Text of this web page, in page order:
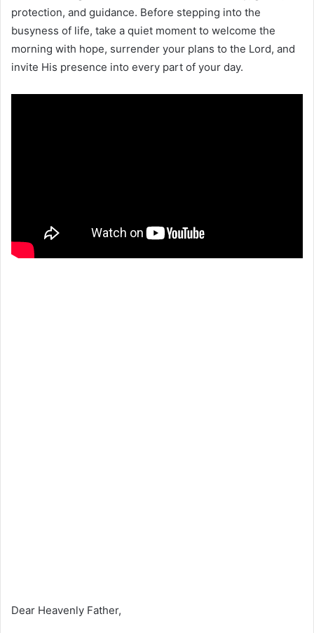
protection, and guidance. Before stepping into the
busyness of life, take a quiet moment to welcome the
morning with hope, surrender your plans to the Lord, and
invite His presence into every part of your day.
Dear Heavenly Father,